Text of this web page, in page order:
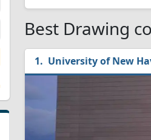
Best Drawing
University of New